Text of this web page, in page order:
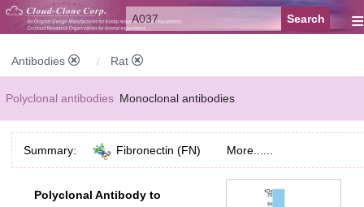
≡
Antibodies Rat
Polyclonal antibodies Monoclonal antibodies
Recombinant antibodies Labelled antibodies Secondary antibodies
FCM antibodies Control antibodies
Summary: Fibronectin (FN) More......
Polyclonal Antibody to